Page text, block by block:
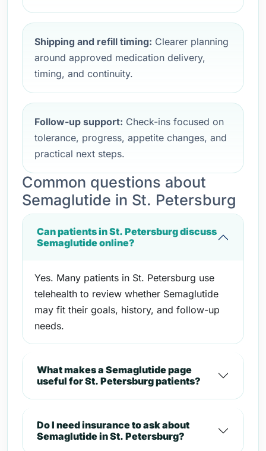
Shipping and refill timing: Clearer planning
around approved medication delivery,
timing, and continuity.
Follow-up support: Check-ins focused on
tolerance, progress, appetite changes, and
practical next steps.
Common questions about
Semaglutide in St. Petersburg
Can patients in St. Petersburg discuss
Semaglutide online?
Yes. Many patients in St. Petersburg use
telehealth to review whether Semaglutide
may fit their goals, history, and follow-up
needs.
What makes a Semaglutide page
useful for St. Petersburg patients?
Do I need insurance to ask about
Semaglutide in St. Petersburg?